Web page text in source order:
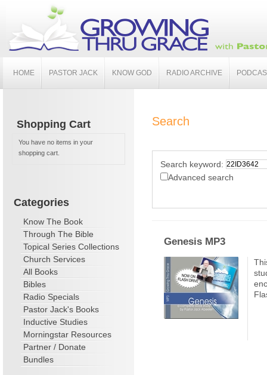
HOME PASTOR JACK KNOW GOD RADIO ARCHIVE
Shopping Cart
You have no items in your
shopping cart.
Categories
Know The Book
Through The Bible
Topical Series Collections
Church Services
All Books
Bibles
Radio Specials
Pastor Jack's Books
Inductive Studies
Morningstar Resources
Partner / Donate
Bundles
Search
Search keyword:
Advanced search
Genesis MP3